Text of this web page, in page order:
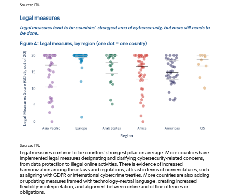
Source: ITU
Legal measures
Legal measures tend to be countries’ strongest area of cybersecurity, but more still needs to
be done.
Figure 4: Legal measures, by region (one dot = one country)
Source: ITU
Legal measures continue to be countries’ strongest pillar on average. More countries have
implemented legal measures designating and clarifying cybersecurity-related concerns,
from data protection to illegal online activities. There is evidence of increased
harmonization among these laws and regulations, at least in terms of nomenclatures, such
as aligning with GDPR or international cybercrime treaties. More countries are also adding
or updating measures framed with technology-neutral language, creating increased
flexibility in interpretation, and alignment between online and offline offences or
obligations.